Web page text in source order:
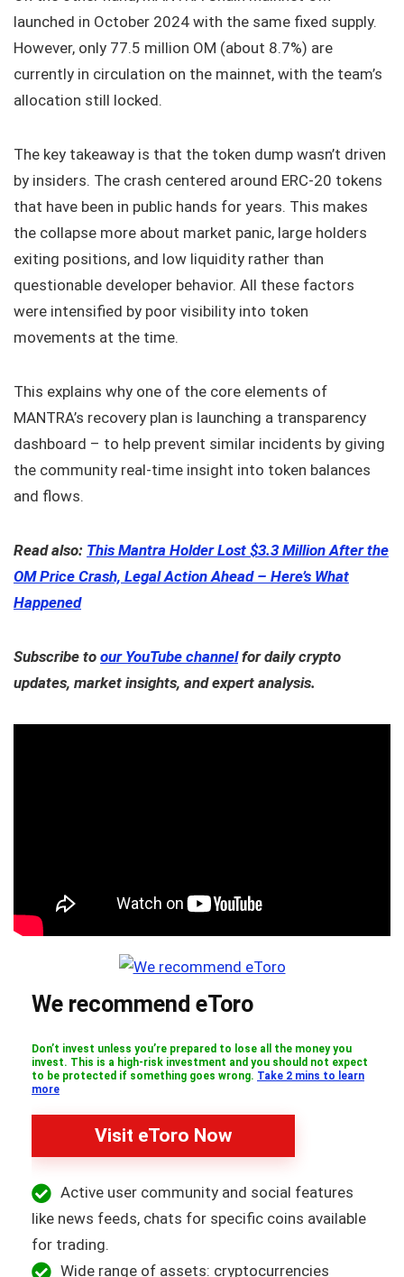
launched in October 2024 with the same fixed supply.
However, only 77.5 million OM (about 8.7%) are
currently in circulation on the mainnet, with the team’s
allocation still locked.
The key takeaway is that the token dump wasn’t driven
by insiders. The crash centered around ERC-20 tokens
that have been in public hands for years. This makes
the collapse more about market panic, large holders
exiting positions, and low liquidity rather than
questionable developer behavior. All these factors
were intensified by poor visibility into token
movements at the time.
This explains why one of the core elements of
MANTRA’s recovery plan is launching a transparency
dashboard – to help prevent similar incidents by giving
the community real-time insight into token balances
and flows.
Read also: This Mantra Holder Lost $3.3 Million After the
OM Price Crash, Legal Action Ahead – Here’s What
Happened
Subscribe to our YouTube channelfor daily crypto
updates, market insights, and expert analysis.
We recommend eToro
Don’t invest unless you’re prepared to lose all the money you
invest. This is a high-risk investment and you should not expect
to be protected if something goes wrong. Take 2 mins to learn
more
Visit eToro Now
Active user community and social features
like news feeds, chats for specific coins available
for trading.
Wide range of assets: cryptocurrencies